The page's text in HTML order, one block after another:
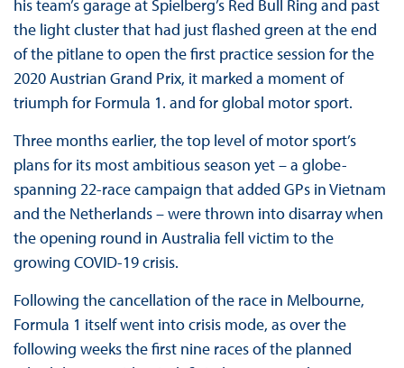
his team’s garage at Spielberg’s Red Bull Ring and past
the light cluster that had just flashed green at the end
of the pitlane to open the first practice session for the
2020 Austrian Grand Prix, it marked a moment of
triumph for Formula 1. and for global motor sport.
Three months earlier, the top level of motor sport’s
plans for its most ambitious season yet – a globe-
spanning 22-race campaign that added GPs in Vietnam
and the Netherlands – were thrown into disarray when
the opening round in Australia fell victim to the
growing COVID-19 crisis.
Following the cancellation of the race in Melbourne,
Formula 1 itself went into crisis mode, as over the
following weeks the first nine races of the planned